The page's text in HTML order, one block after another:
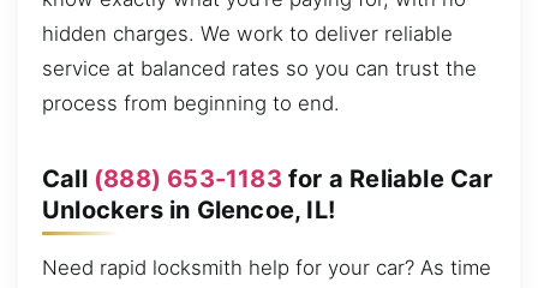
hidden charges. We work to deliver reliable
service at balanced rates so you can trust the
process from beginning to end.
Call (888) 653-1183 for a Reliable Car
Unlockers in Glencoe, IL!
Need rapid locksmith help for your car? As time